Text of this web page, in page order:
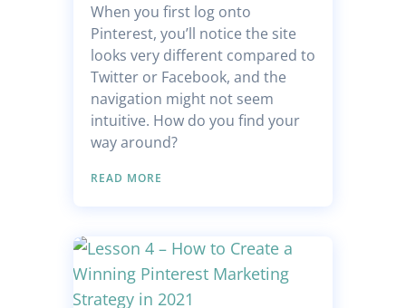
When you first log onto
Pinterest, you’ll notice the site
looks very different compared to
Twitter or Facebook, and the
navigation might not seem
intuitive. How do you find your
way around?
READ MORE